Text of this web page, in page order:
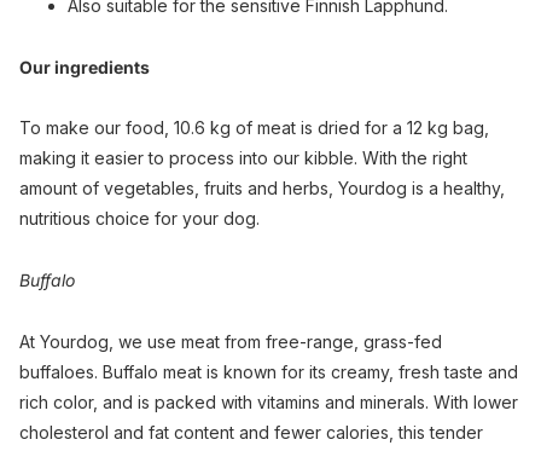
Also suitable for the sensitive Finnish Lapphund.
Our ingredients
To make our food, 10.6 kg of meat is dried for a 12 kg bag,
making it easier to process into our kibble. With the right
amount of vegetables, fruits and herbs, Yourdog is a healthy,
nutritious choice for your dog.
Buffalo
At Yourdog, we use meat from free-range, grass-fed
buffaloes. Buffalo meat is known for its creamy, fresh taste and
rich color, and is packed with vitamins and minerals. With lower
cholesterol and fat content and fewer calories, this tender